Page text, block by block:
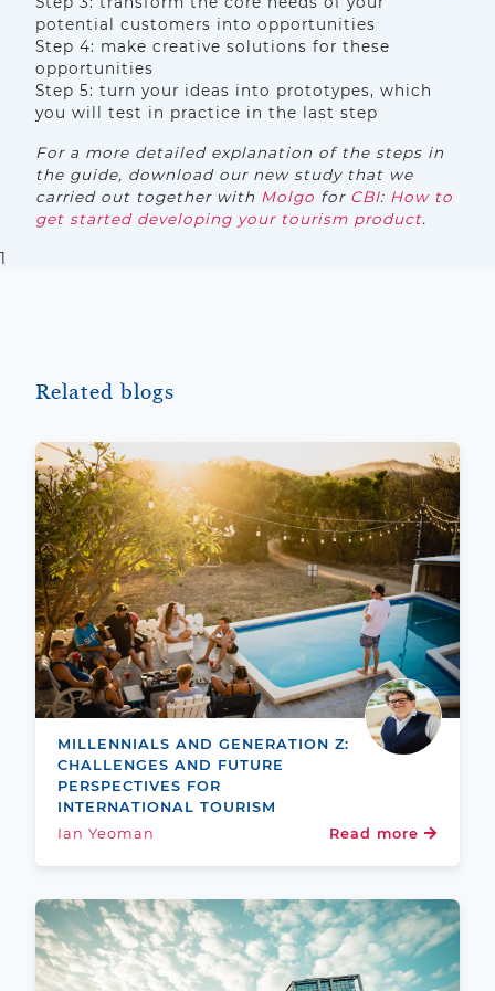
potential customers into opportunities
Step 4: make creative solutions for these
opportunities
Step 5: turn your ideas into prototypes, which
you will test in practice in the last step
For a more detailed explanation of the steps in
the guide, download our new study that we
carried out together with Molgo for CBI: How to
get started developing your tourism product.
1
Related blogs
MILLENNIALS AND GENERATION Z:
CHALLENGES AND FUTURE
PERSPECTIVES FOR
INTERNATIONAL TOURISM
Ian Yeoman
Read more